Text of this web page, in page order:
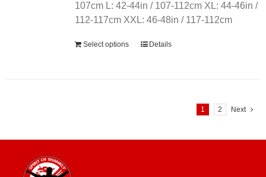
107cm L: 42-44in / 107-112cm XL: 44-46in /
112-117cm XXL: 46-48in / 117-112cm
Select options Details
1 2 Next